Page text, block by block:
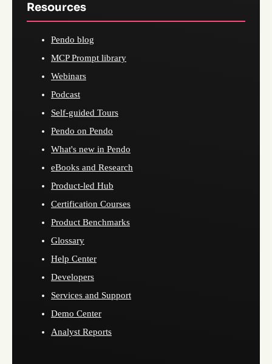
Resources
Pendo blog
MCP Prompt library
Webinars
Podcast
Self-guided Tours
Pendo on Pendo
What's new in Pendo
eBooks and Research
Product-led Hub
Certification Courses
Product Benchmarks
Glossary
Help Center
Developers
Services and Support
Demo Center
Analyst Reports